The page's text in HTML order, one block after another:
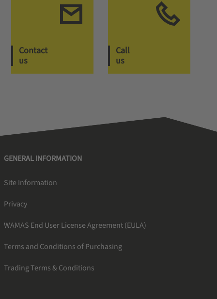
Contact
us
Call
us
GENERAL INFORMATION
Site Information
Privacy
WAMAS End User License Agreement (EULA)
Terms and Conditions of Purchasing
Trading Terms & Conditions